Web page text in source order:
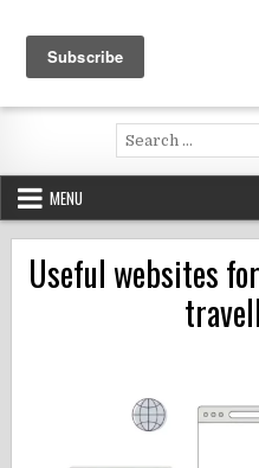
content
Voluntouring.org
Volunteering and meaningful
Search
for:
MENU
Useful websites